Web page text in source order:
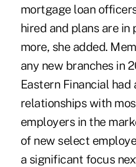
mortgage loan
hired and plans are in
more, she added.
any new branches in
Eastern Financial
relationships with
employers in the
of new select
a significant focus